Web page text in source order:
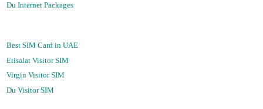
Du Internet Packages
Best SIM Card in UAE
Etisalat Visitor SIM
Virgin Visitor SIM
Du Visitor SIM